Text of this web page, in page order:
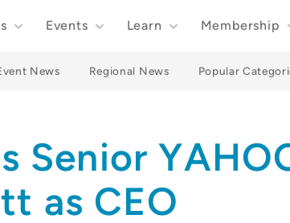
Events Learn Membership
News Regional News Popular
Senior
as CEO